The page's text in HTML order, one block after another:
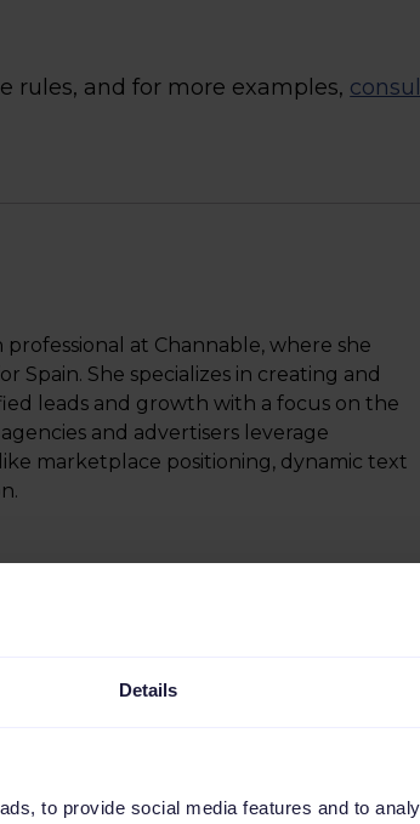
Details
to provide social media features and to
rules, and for more examples,
at Channable, where she
Spain. She specializes in creating and
leads and growth with a focus on the
and advertisers leverage
marketplace positioning, dynamic text